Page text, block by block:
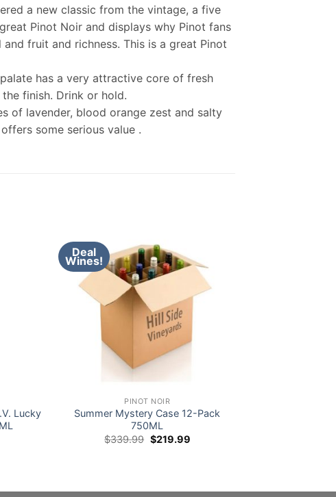
a new classic from the vintage, a five
Pinot Noir and displays why Pinot fans
fruit and richness. This is a great Pinot
has a very attractive core of fresh
finish. Drink or hold.
of lavender, blood orange zest and salty
some serious value .
Lucky
Deal
Wines!
PINOT NOIR
Summer Mystery Case 12-Pack
750ML
$339.99 Original
$219.99Current